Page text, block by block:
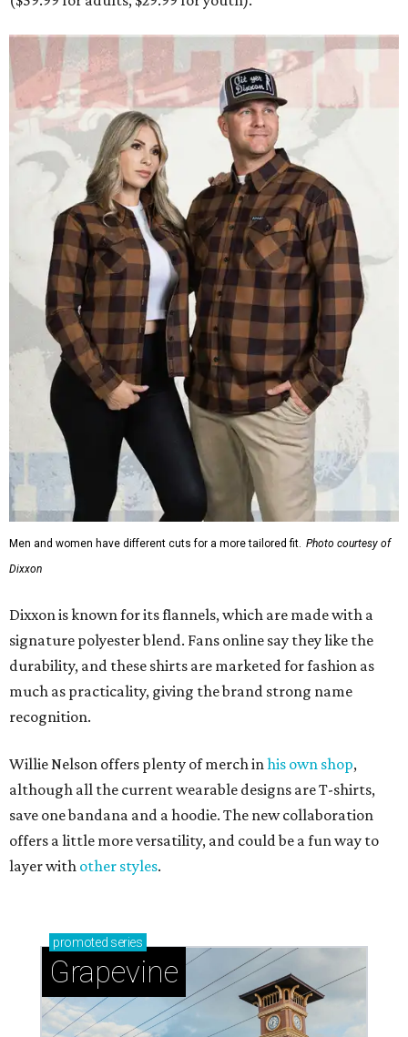
Men and women have different cuts for a more tailored fit. Photo courtesy of
Dixxon
Dixxon is known for its flannels, which are made with a
signature polyester blend. Fans online say they like the
durability, and these shirts are marketed for fashion as
much as practicality, giving the brand strong name
recognition.
Willie Nelson offers plenty of merch inhis own shop,
although all the current wearable designs are T-shirts,
save one bandana and a hoodie. The new collaboration
offers a little more versatility, and could be a fun way to
layer with other styles.
promoted series
Grapevine